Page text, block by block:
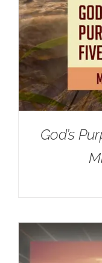
God’s